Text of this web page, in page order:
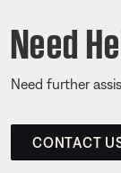
Need
Need further
CONTACT